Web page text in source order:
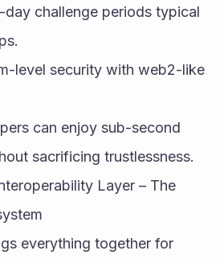
challenge periods typical
level security with web2-like
can enjoy sub-second
sacrificing trustlessness.
Layer – The
everything together for